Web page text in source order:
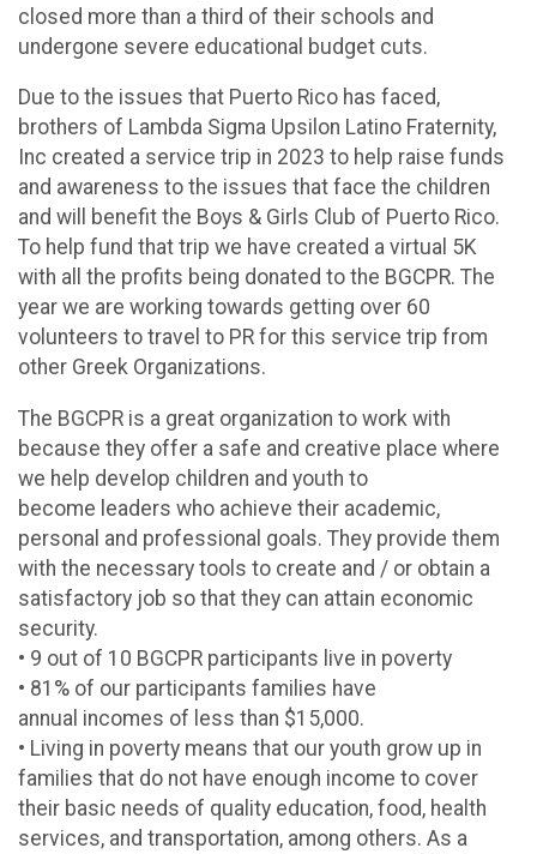
closed more than a third of their schools and
undergone severe educational budget cuts.
Due to the issues that Puerto Rico has faced,
brothers of Lambda Sigma Upsilon Latino Fraternity,
Inc created a service trip in 2023 to help raise funds
and awareness to the issues that face the children
and will benefit the Boys & Girls Club of Puerto Rico.
To help fund that trip we have created a virtual 5K
with all the profits being donated to the BGCPR. The
year we are working towards getting over 60
volunteers to travel to PR for this service trip from
other Greek Organizations.
The BGCPR is a great organization to work with
because they offer a safe and creative place where
we help develop children and youth to
become leaders who achieve their academic,
personal and professional goals. They provide them
with the necessary tools to create and / or obtain a
satisfactory job so that they can attain economic
security.
• 9 out of 10 BGCPR participants live in poverty
• 81% of our participants families have
annual incomes of less than $15,000.
• Living in poverty means that our youth grow up in
families that do not have enough income to cover
their basic needs of quality education, food, health
services, and transportation, among others. As a